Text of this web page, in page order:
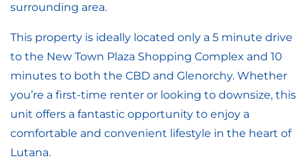
surrounding area.
This property is ideally located only a 5 minute drive
to the New Town Plaza Shopping Complex and 10
minutes to both the CBD and Glenorchy. Whether
you’re a first-time renter or looking to downsize, this
unit offers a fantastic opportunity to enjoy a
comfortable and convenient lifestyle in the heart of
Lutana.